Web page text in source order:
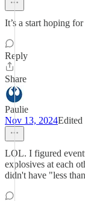
It’s a start hoping
Reply
Share
Paulie
Nov 13, 2024Edited
LOL. I figured
explosives at each
didn't have "less